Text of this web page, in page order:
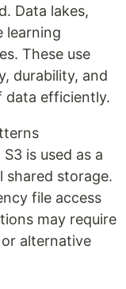
Data lakes,
learning
These use
durability, and
data efficiently.
is used as a
storage.
file access
may require
alternative